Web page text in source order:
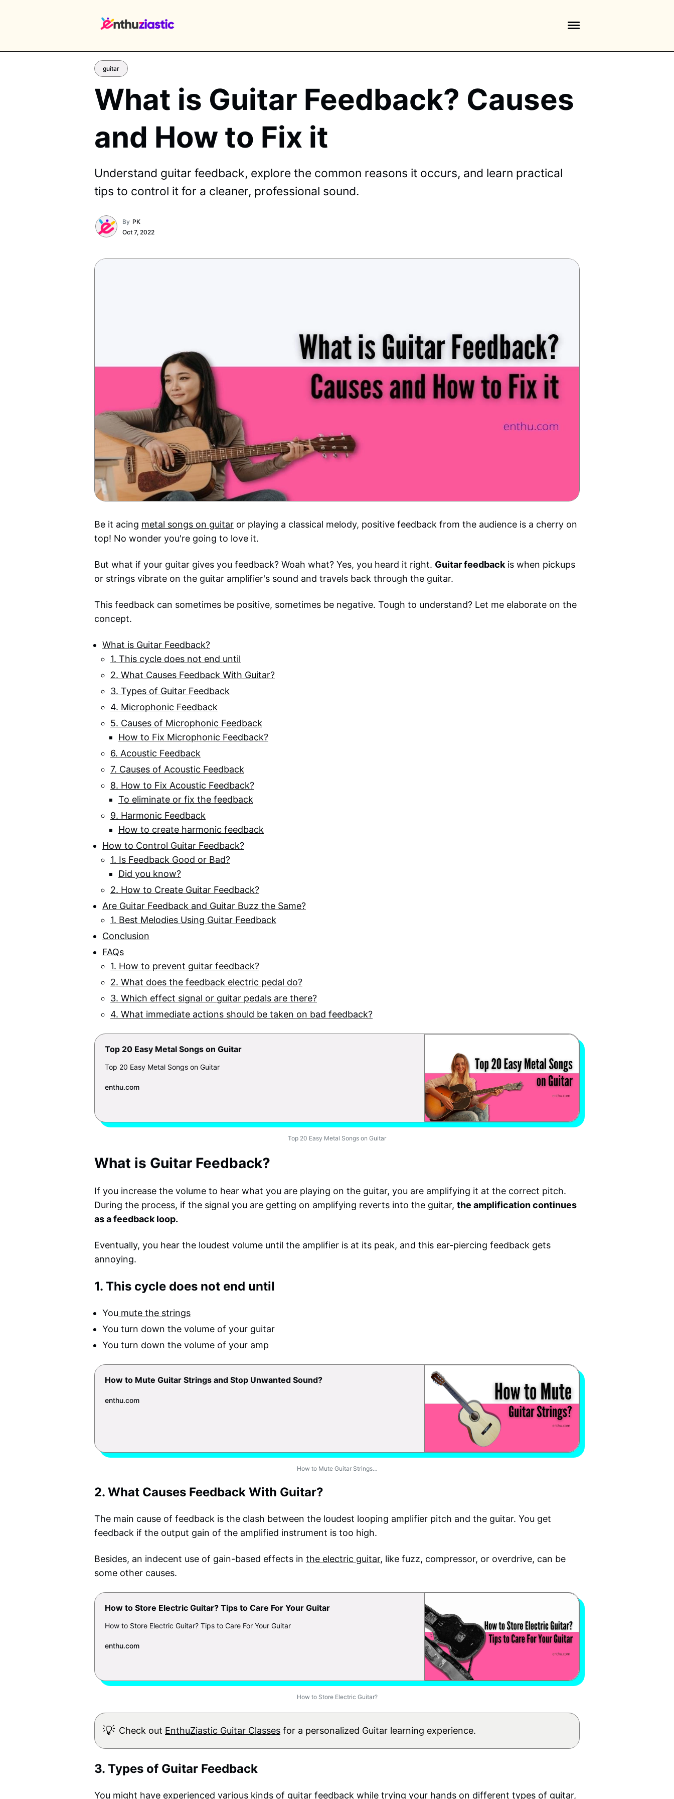
guitar
What is Guitar Feedback? Causes
and How to Fix it
Understand guitar feedback, explore the common reasons it occurs, and learn practical
tips to control it for a cleaner, professional sound.
By PK
Oct 7, 2022
Be it acing metal songs on guitar or playing a classical melody, positive feedback from the audience is a cherry on
top! No wonder you're going to love it.
But what if your guitar gives you feedback? Woah what? Yes, you heard it right. Guitar feedback is when pickups
or strings vibrate on the guitar amplifier's sound and travels back through the guitar.
This feedback can sometimes be positive, sometimes be negative. Tough to understand? Let me elaborate on the
concept.
What is Guitar Feedback?
1. This cycle does not end until
2. What Causes Feedback With Guitar?
3. Types of Guitar Feedback
4. Microphonic Feedback
5. Causes of Microphonic Feedback
How to Fix Microphonic Feedback?
6. Acoustic Feedback
7. Causes of Acoustic Feedback
8. How to Fix Acoustic Feedback?
To eliminate or fix the feedback
9. Harmonic Feedback
How to create harmonic feedback
How to Control Guitar Feedback?
1. Is Feedback Good or Bad?
Did you know?
2. How to Create Guitar Feedback?
Are Guitar Feedback and Guitar Buzz the Same?
1. Best Melodies Using Guitar Feedback
Conclusion
FAQs
1. How to prevent guitar feedback?
2. What does the feedback electric pedal do?
3. Which effect signal or guitar pedals are there?
4. What immediate actions should be taken on bad feedback?
Top 20 Easy Metal Songs on Guitar
Top 20 Easy Metal Songs on Guitar
enthu.com
Top 20 Easy Metal Songs on Guitar
What is Guitar Feedback?
If you increase the volume to hear what you are playing on the guitar, you are amplifying it at the correct pitch.
During the process, if the signal you are getting on amplifying reverts into the guitar, the amplification continues
as a feedback loop.
Eventually, you hear the loudest volume until the amplifier is at its peak, and this ear-piercing feedback gets
annoying.
1. This cycle does not end until
You mute the strings
You turn down the volume of your guitar
You turn down the volume of your amp
How to Mute Guitar Strings and Stop Unwanted Sound?
enthu.com
How to Mute Guitar Strings…
2. What Causes Feedback With Guitar?
The main cause of feedback is the clash between the loudest looping amplifier pitch and the guitar. You get
feedback if the output gain of the amplified instrument is too high.
Besides, an indecent use of gain-based effects in the electric guitar, like fuzz, compressor, or overdrive, can be
some other causes.
How to Store Electric Guitar? Tips to Care For Your Guitar
How to Store Electric Guitar? Tips to Care For Your Guitar
enthu.com
How to Store Electric Guitar?
💡 Check out EnthuZiastic Guitar Classes for a personalized Guitar learning experience.
3. Types of Guitar Feedback
You might have experienced various kinds of guitar feedback while trying your hands on different types of guitar,
EXPLORE TAGS
chess chemistry
education calculator newsletters